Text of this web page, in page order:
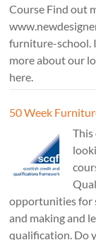
Course Find out
furniture-school.
more about our
here.
50 Week
This
opportunities for
and making and
qualification. Do